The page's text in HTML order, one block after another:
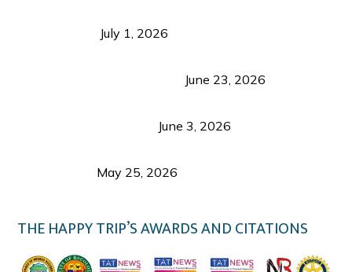
July 1, 2026
June 23, 2026
June 3, 2026
May 25, 2026
THE HAPPY TRIP’S AWARDS AND CITATIONS